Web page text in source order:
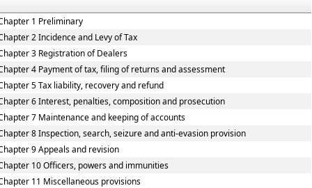
1 Preliminary
2 Incidence and Levy of Tax
3 Registration of Dealers
4 Payment of tax, filing of returns and assessment
5 Tax liability, recovery and refund
6 Interest, penalties, composition and prosecution
7 Maintenance and keeping of accounts
8 Inspection, search, seizure and anti-evasion provision
9 Appeals and revision
10 Officers, powers and immunities
11 Miscellaneous provisions